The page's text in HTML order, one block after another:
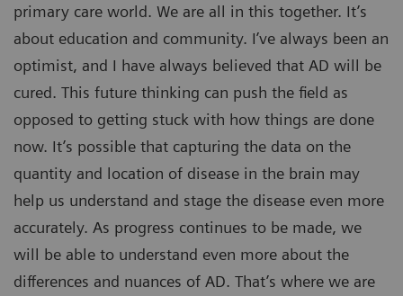
primary care world. We are all in this together. It’s
about education and community. I’ve always been an
optimist, and I have always believed that AD will be
cured. This future thinking can push the field as
opposed to getting stuck with how things are done
now. It’s possible that capturing the data on the
quantity and location of disease in the brain may
help us understand and stage the disease even more
accurately. As progress continues to be made, we
will be able to understand even more about the
differences and nuances of AD. That’s where we are